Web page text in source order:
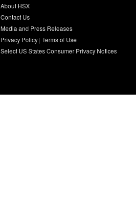
About HSX
Contact Us
Media and Press Releases
Privacy Policy | Terms of Use
Select US States Consumer Privacy Notices